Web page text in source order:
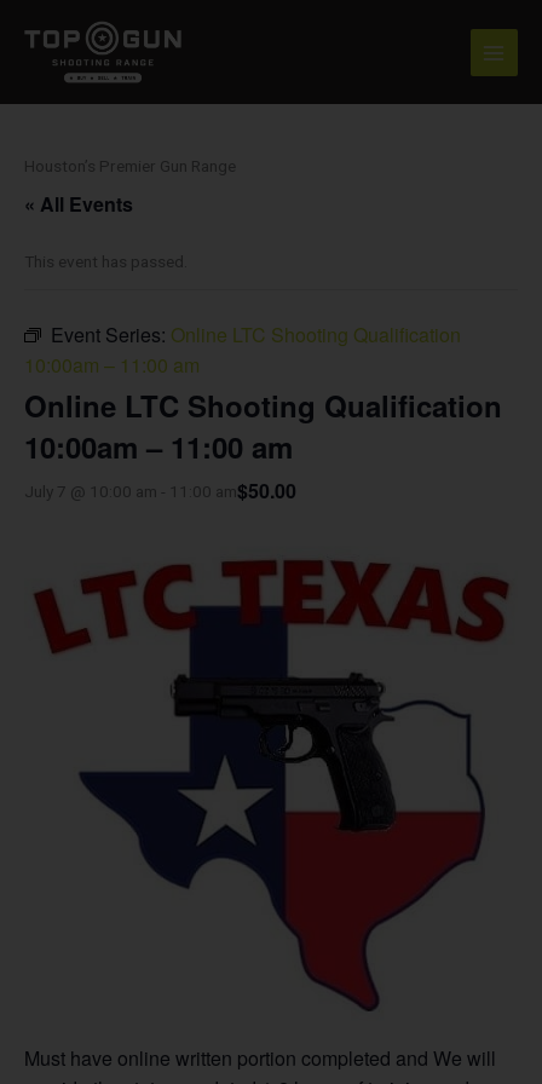
content
Houston’s Premier Gun Range
« All Events
This event has passed.
Event Series: Online LTC Shooting Qualification
10:00am – 11:00 am
Online LTC Shooting Qualification
10:00am – 11:00 am
July 7 @ 10:00 am - 11:00 am$50.00
Must have online written portion completed and We will